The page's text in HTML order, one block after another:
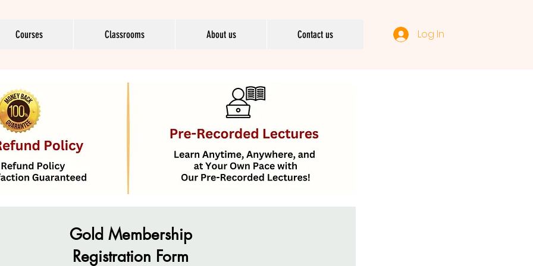
Courses Classrooms About us Contact us Log In
Gold Membership
Registration Form